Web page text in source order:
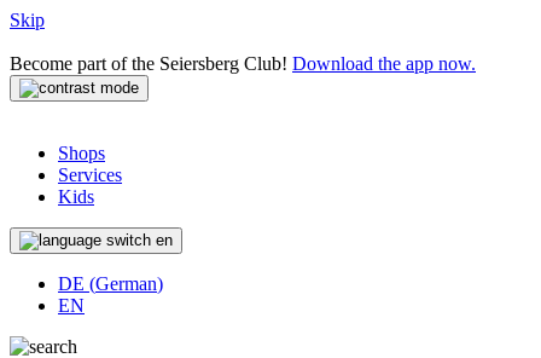
Skip
Become part of the Seiersberg Club! Download the app now.
Shops
Services
Kids
en
DE (German)
EN